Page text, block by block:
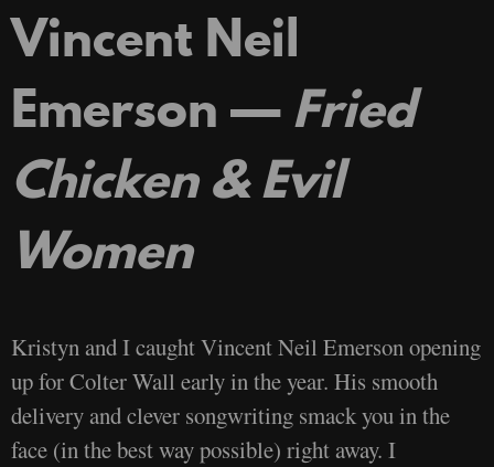
Vincent Neil
Emerson —Fried
Chicken & Evil
Women
Kristyn and I caught Vincent Neil Emerson opening
up for Colter Wall early in the year. His smooth
delivery and clever songwriting smack you in the
face (in the best way possible) right away. I